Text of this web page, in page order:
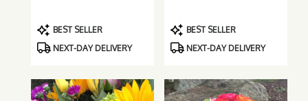
Park
Same
flower
delivery
Product
Tags:
BEST SELLER
NEXT-DAY DELIVERY
Product
Tags:
BEST SELLER
NEXT-DAY DELIVERY